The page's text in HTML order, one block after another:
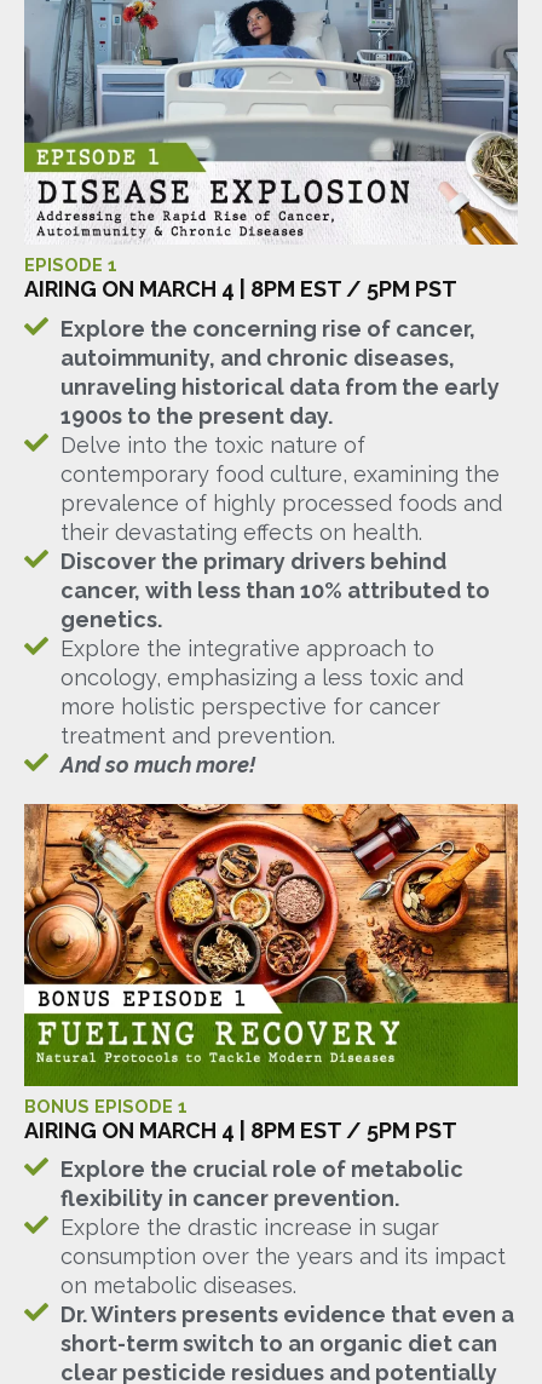
EPISODE 1
AIRING ON MARCH 4 | 8PM EST / 5PM PST
Explore the concerning rise of cancer,
autoimmunity, and chronic diseases,
unraveling historical data from the early
1900s to the present day.
Delve into the toxic nature of
contemporary food culture, examining the
prevalence of highly processed foods and
their devastating effects on health.
Discover the primary drivers behind
cancer, with less than 10% attributed to
genetics.
Explore the integrative approach to
oncology, emphasizing a less toxic and
more holistic perspective for cancer
treatment and prevention.
And so much more!
BONUS EPISODE 1
AIRING ON MARCH 4 | 8PM EST / 5PM PST
Explore the crucial role of metabolic
flexibility in cancer prevention.
Explore the drastic increase in sugar
consumption over the years and its impact
on metabolic diseases.
Dr. Winters presents evidence that even a
short-term switch to an organic diet can
clear pesticide residues and potentially